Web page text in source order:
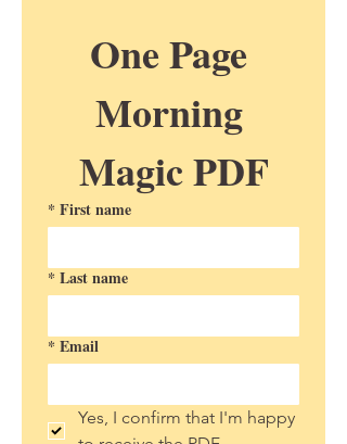
One Page
Morning
Magic PDF
* First name
* Last name
* Email
Yes, I confirm that I'm happy